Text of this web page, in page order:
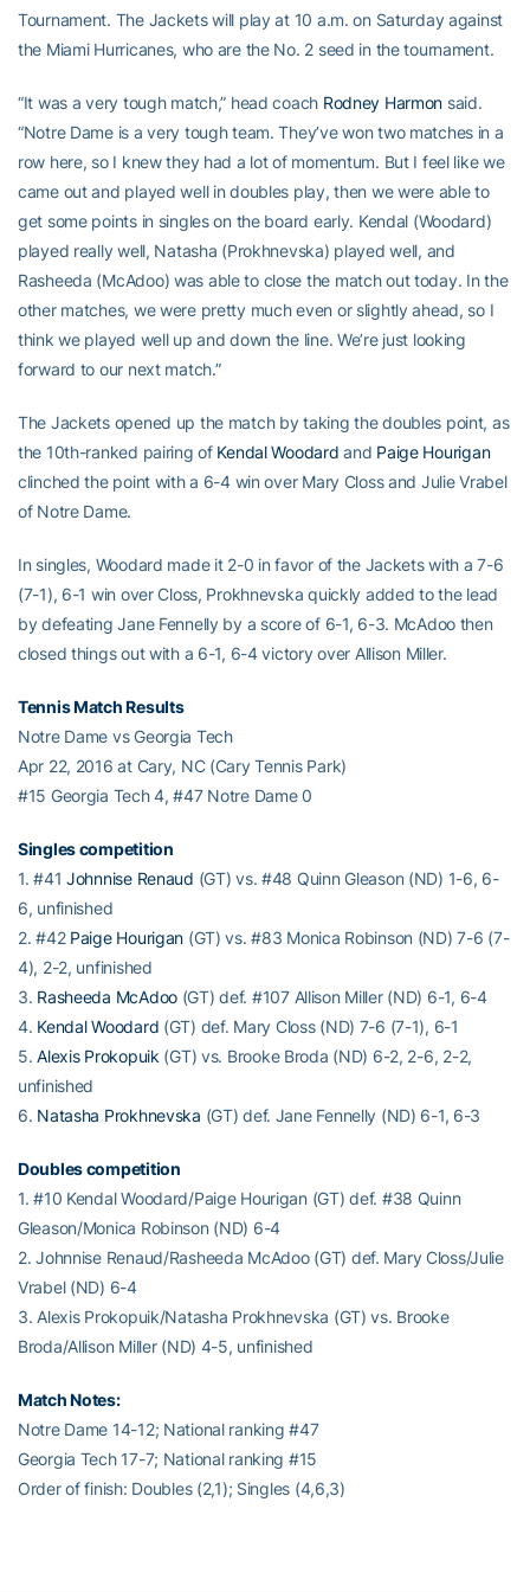
Tournament. The Jackets will play at 10 a.m. on Saturday against
the Miami Hurricanes, who are the No. 2 seed in the tournament.
“It was a very tough match,” head coach Rodney Harmon said.
“Notre Dame is a very tough team. They’ve won two matches in a
row here, so I knew they had a lot of momentum. But I feel like we
came out and played well in doubles play, then we were able to
get some points in singles on the board early. Kendal (Woodard)
played really well, Natasha (Prokhnevska) played well, and
Rasheeda (McAdoo) was able to close the match out today. In the
other matches, we were pretty much even or slightly ahead, so I
think we played well up and down the line. We’re just looking
forward to our next match.”
The Jackets opened up the match by taking the doubles point, as
the 10th-ranked pairing of Kendal Woodard and Paige Hourigan
clinched the point with a 6-4 win over Mary Closs and Julie Vrabel
of Notre Dame.
In singles, Woodard made it 2-0 in favor of the Jackets with a 7-6
(7-1), 6-1 win over Closs, Prokhnevska quickly added to the lead
by defeating Jane Fennelly by a score of 6-1, 6-3. McAdoo then
closed things out with a 6-1, 6-4 victory over Allison Miller.
Tennis Match Results
Notre Dame vs Georgia Tech
Apr 22, 2016 at Cary, NC (Cary Tennis Park)
#15 Georgia Tech 4, #47 Notre Dame 0
Singles competition
1. #41Johnnise Renaud (GT) vs. #48 Quinn Gleason (ND) 1-6, 6-
6, unfinished
2. #42 Paige Hourigan (GT) vs. #83 Monica Robinson (ND) 7-6 (7-
4), 2-2, unfinished
3. Rasheeda McAdoo(GT) def. #107 Allison Miller (ND) 6-1, 6-4
4. Kendal Woodard (GT) def. Mary Closs (ND) 7-6 (7-1), 6-1
5.Alexis Prokopuik (GT) vs. Brooke Broda (ND) 6-2, 2-6, 2-2,
unfinished
6. Natasha Prokhnevska (GT) def. Jane Fennelly (ND) 6-1, 6-3
Doubles competition
1. #10 Kendal Woodard/Paige Hourigan (GT) def. #38 Quinn
Gleason/Monica Robinson (ND) 6-4
2. Johnnise Renaud/Rasheeda McAdoo (GT) def. Mary Closs/Julie
Vrabel (ND) 6-4
3. Alexis Prokopuik/Natasha Prokhnevska (GT) vs. Brooke
Broda/Allison Miller (ND) 4-5, unfinished
Match Notes:
Notre Dame 14-12; National ranking #47
Georgia Tech 17-7; National ranking #15
Order of finish: Doubles (2,1); Singles (4,6,3)